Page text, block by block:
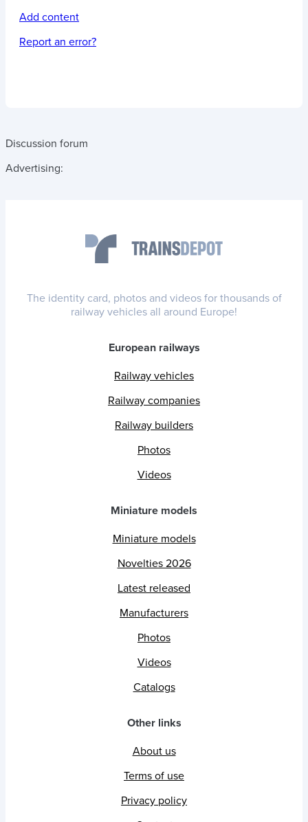
Add content
Report an error?
Discussion forum
Advertising:
The identity card, photos and videos for thousands of
railway vehicles all around Europe!
European railways
Railway vehicles
Railway companies
Railway builders
Photos
Videos
Miniature models
Miniature models
Novelties 2026
Latest released
Manufacturers
Photos
Videos
Catalogs
Other links
About us
Terms of use
Privacy policy